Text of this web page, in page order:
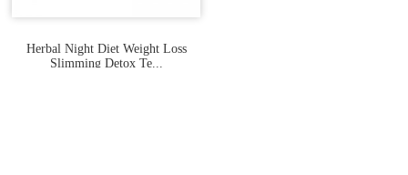
Herbal Night Diet Weight Loss
Slimming Detox Te...